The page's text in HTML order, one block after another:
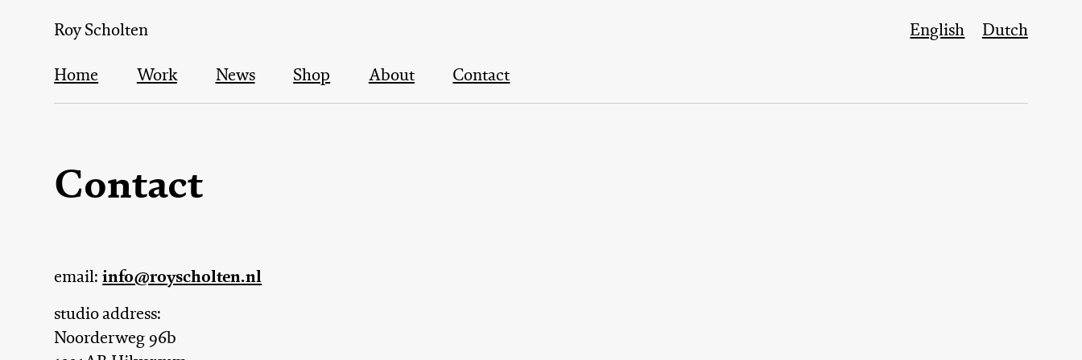
content
Roy Scholten English Dutch
Main
navigation
Home Work News Shop About Contact
Contact
email:info@royscholten.nl
studio address:
Noorderweg 96b